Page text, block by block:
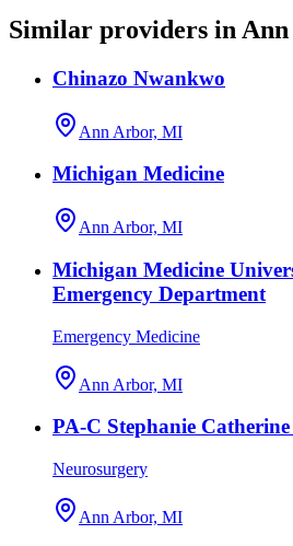
Similar providers in
Chinazo Nwankwo
Ann Arbor, MI
Michigan Medicine
Ann Arbor, MI
Michigan Medicine
Emergency Department
Emergency Medicine
Ann Arbor, MI
PA-C Stephanie
Neurosurgery
Ann Arbor, MI